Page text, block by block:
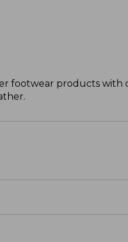
footwear products with